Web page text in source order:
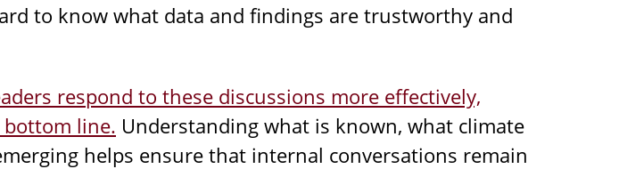
to know what data and findings are trustworthy and
respond to these discussions more effectively,
bottom line. Understanding what is known, what climate
helps ensure that internal conversations remain